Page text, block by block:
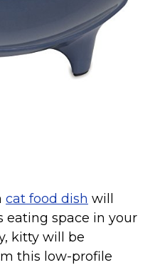
for Holidays
cat food dish will
eating space in your
kitty will be
this low-profile